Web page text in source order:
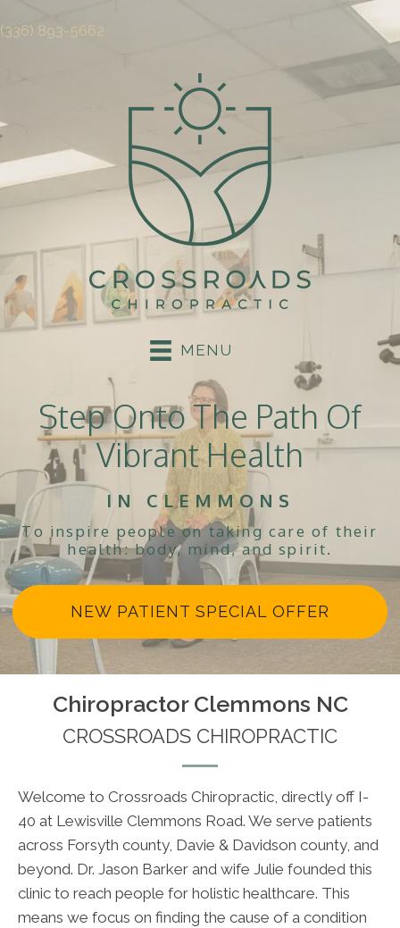
(336) 893-5662
MENU
Step Onto The Path Of
Vibrant Health
IN CLEMMONS
To inspire people on taking care of their
health: body, mind, and spirit.
NEW PATIENT SPECIAL OFFER
Chiropractor Clemmons NC
CROSSROADS CHIROPRACTIC
Welcome to Crossroads Chiropractic, directly off I-
40 at Lewisville Clemmons Road. We serve patients
across Forsyth county, Davie & Davidson county, and
beyond. Dr. Jason Barker and wife Julie founded this
clinic to reach people for holistic healthcare. This
means we focus on finding the cause of a condition